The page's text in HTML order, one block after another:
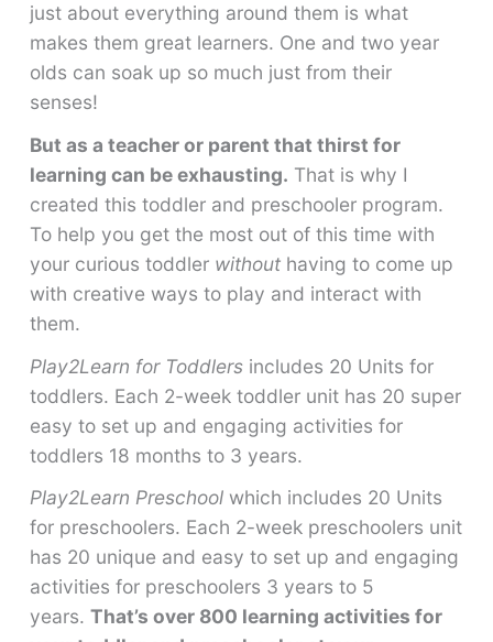
just about everything around them is what
makes them great learners. One and two year
olds can soak up so much just from their
senses!
But as a teacher or parent that thirst for
learning can be exhausting. That is why I
created this toddler and preschooler program.
To help you get the most out of this time with
your curious toddler without having to come up
with creative ways to play and interact with
them.
Play2Learn for Toddlers includes 20 Units for
toddlers. Each 2-week toddler unit has 20 super
easy to set up and engaging activities for
toddlers 18 months to 3 years.
Play2Learn Preschool which includes 20 Units
for preschoolers. Each 2-week preschoolers unit
has 20 unique and easy to set up and engaging
activities for preschoolers 3 years to 5
years.That’s over 800 learning activities for